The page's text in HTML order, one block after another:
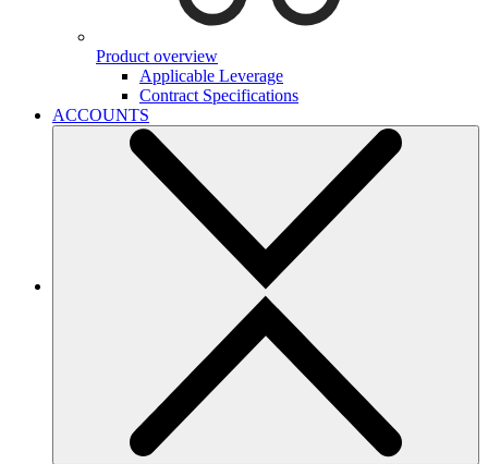
Product overview
Applicable Leverage
Contract Specifications
ACCOUNTS